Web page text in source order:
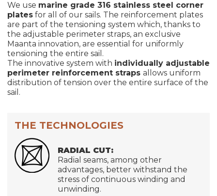
We use marine grade 316 stainless steel corner
plates for all of our sails. The reinforcement plates
are part of the tensioning system which, thanks to
the adjustable perimeter straps, an exclusive
Maanta innovation, are essential for uniformly
tensioning the entire sail.
The innovative system with individually adjustable
perimeter reinforcement straps allows uniform
distribution of tension over the entire surface of the
sail.
THE TECHNOLOGIES
RADIAL CUT:
Radial seams, among other
advantages, better withstand the
stress of continuous winding and
unwinding.